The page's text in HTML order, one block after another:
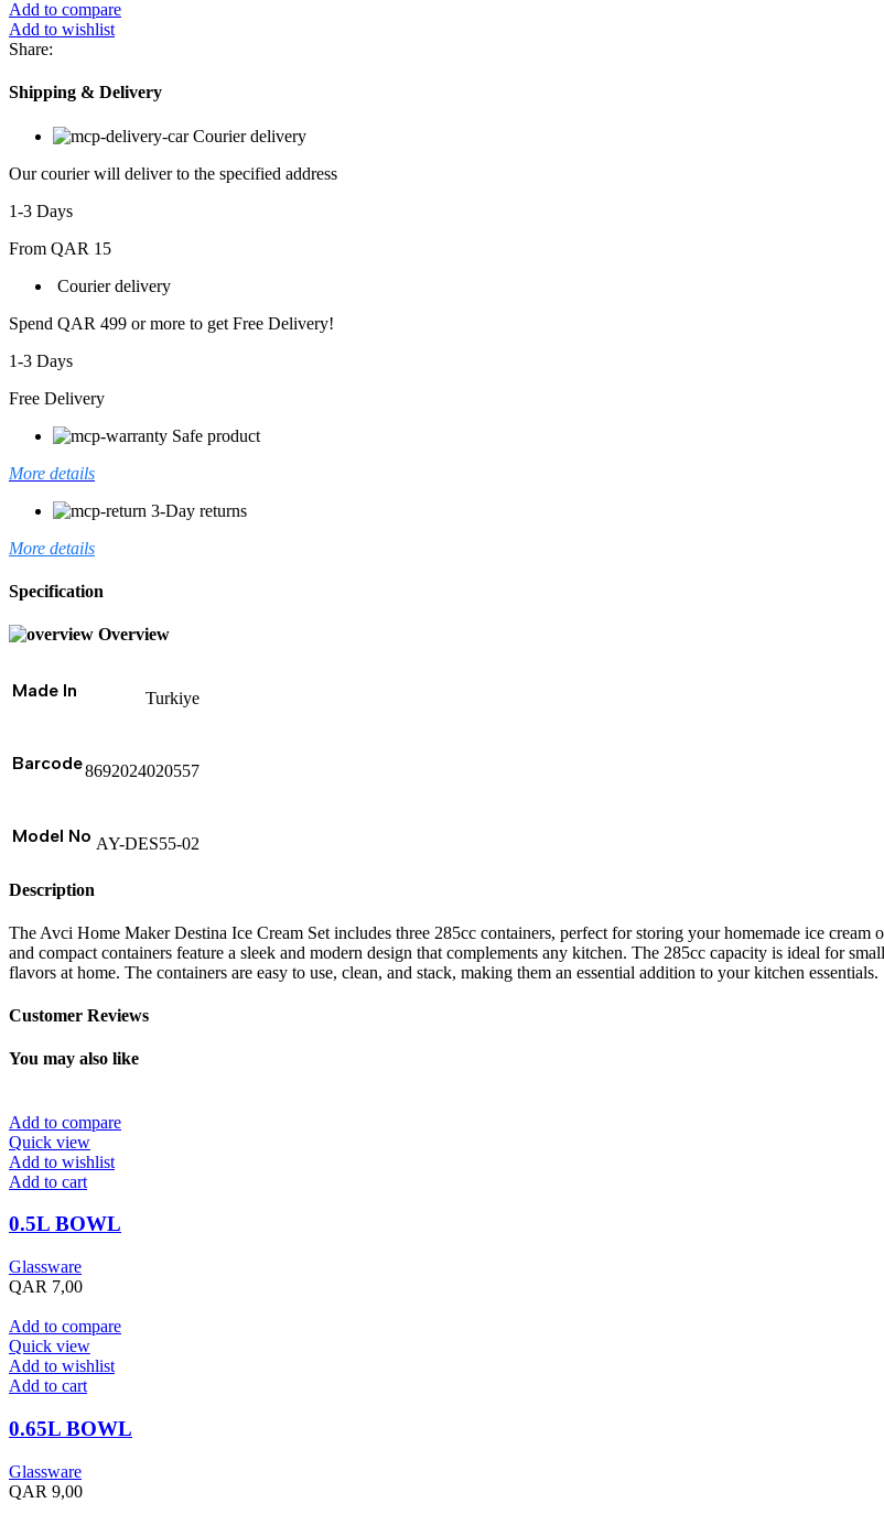
SET
DS-
02
quantity
Add to compare
Add to wishlist
Share:
Shipping & Delivery
Courier delivery
Our courier will deliver to the specified address
1-3 Days
From QAR 15
Courier delivery
Spend QAR 499 or more to get Free Delivery!
1-3 Days
Free Delivery
Safe product
More details
3-Day returns
More details
Specification
Overview
Made In Turkiye
Barcode8692024020557
Model No AY-DES55-02
Description
The Avci Home Maker Destina Ice Cream Set includes three 285cc containers, perfect for storing your homemade ice
and compact containers feature a sleek and modern design that complements any kitchen. The 285cc capacity is ideal for
flavors at home. The containers are easy to use, clean, and stack, making them an essential addition to your kitchen essentials.
Customer Reviews
You may also like
Add to compare
Quick view
Add to wishlist
Add to cart
0.5L BOWL
Glassware
QAR 7,00
Add to compare
Quick view
Add to wishlist
Add to cart
0.65L BOWL
Glassware
QAR 9,00